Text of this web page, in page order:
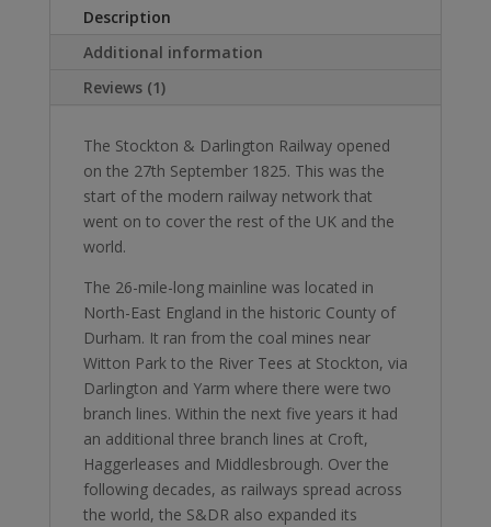
edition
hardback
quantity
Description
Additional information
Reviews (1)
The Stockton & Darlington Railway opened
on the 27th September 1825. This was the
start of the modern railway network that
went on to cover the rest of the UK and the
world.
The 26-mile-long mainline was located in
North-East England in the historic County of
Durham. It ran from the coal mines near
Witton Park to the River Tees at Stockton, via
Darlington and Yarm where there were two
branch lines. Within the next five years it had
an additional three branch lines at Croft,
Haggerleases and Middlesbrough. Over the
following decades, as railways spread across
the world, the S&DR also expanded its